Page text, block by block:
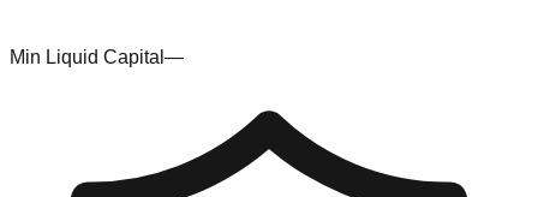
Min Liquid Capital —